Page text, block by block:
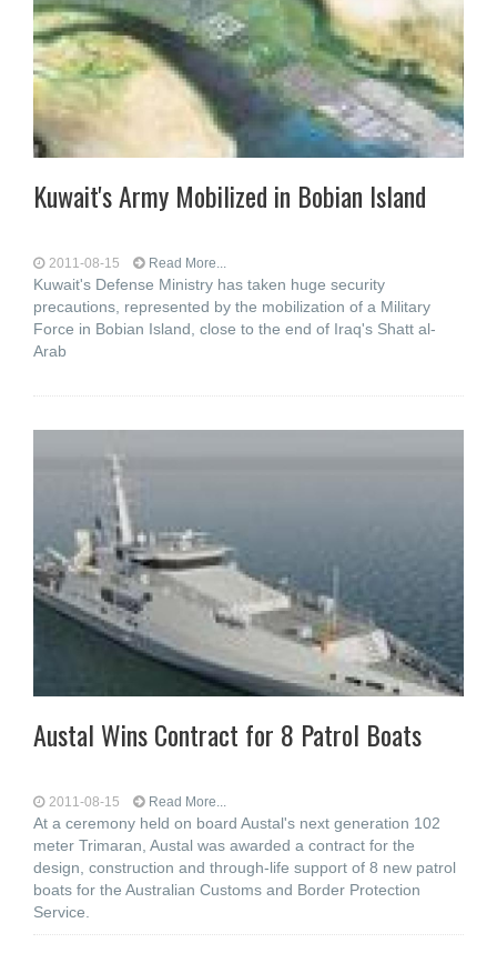
Kuwait's Army Mobilized in Bobian Island
2011-08-15 Read More...
Kuwait's Defense Ministry has taken huge security
precautions, represented by the mobilization of a Military
Force in Bobian Island, close to the end of Iraq's Shatt al-
Arab
Austal Wins Contract for 8 Patrol Boats
2011-08-15 Read More...
At a ceremony held on board Austal's next generation 102
meter Trimaran, Austal was awarded a contract for the
design, construction and through-life support of 8 new patrol
boats for the Australian Customs and Border Protection
Service.